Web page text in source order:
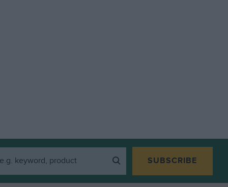
SUBSCRIBE